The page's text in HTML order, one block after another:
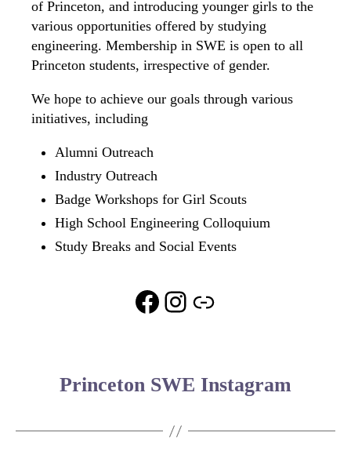
of Princeton, and introducing younger girls to the
various opportunities offered by studying
engineering. Membership in SWE is open to all
Princeton students, irrespective of gender.
We hope to achieve our goals through various
initiatives, including
Alumni Outreach
Industry Outreach
Badge Workshops for Girl Scouts
High School Engineering Colloquium
Study Breaks and Social Events
Facebook
Instagram
Link
Princeton SWE Instagram